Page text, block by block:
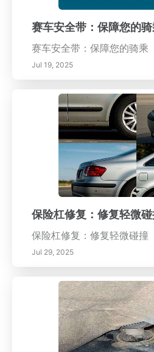
赛车安全带：保障您的
赛车安全带：保障您的骑乘
Jul 19, 2025
保险杠修复：修复轻微
保险杠修复：修复轻微碰撞
Jul 29, 2025